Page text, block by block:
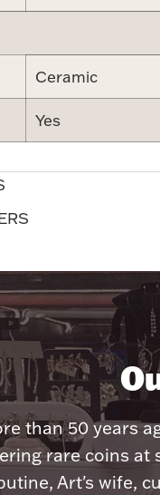
Ceramic
Yes
than 50 years
rare coins at
Art's wife,